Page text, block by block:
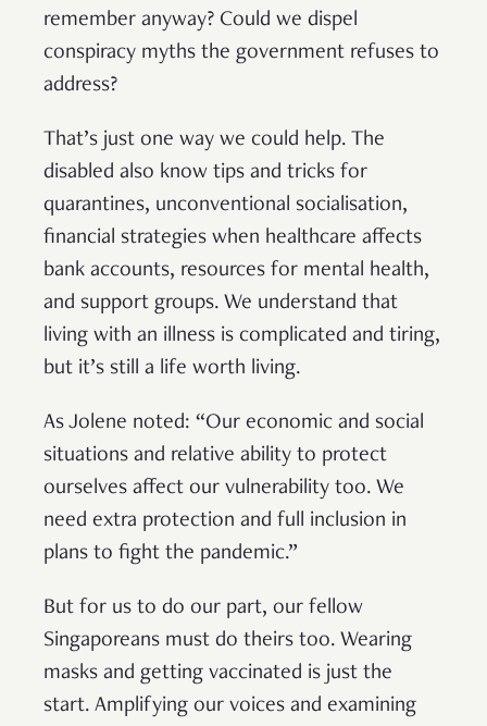
remember anyway? Could we dispel
conspiracy myths the government refuses to
address?
That’s just one way we could help. The
disabled also know tips and tricks for
quarantines, unconventional socialisation,
financial strategies when healthcare affects
bank accounts, resources for mental health,
and support groups. We understand that
living with an illness is complicated and tiring,
but it’s still a life worth living.
As Jolene noted: “Our economic and social
situations and relative ability to protect
ourselves affect our vulnerability too. We
need extra protection and full inclusion in
plans to fight the pandemic.”
But for us to do our part, our fellow
Singaporeans must do theirs too. Wearing
masks and getting vaccinated is just the
start. Amplifying our voices and examining